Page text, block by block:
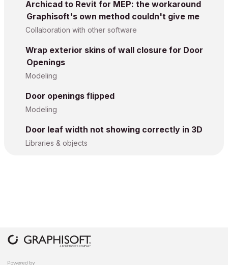
Archicad to Revit for MEP: the workaround
Graphisoft's own method couldn't give me
Collaboration with other software
Wrap exterior skins of wall closure for Door
Openings
Modeling
Door openings flipped
Modeling
Door leaf width not showing correctly in 3D
Libraries & objects